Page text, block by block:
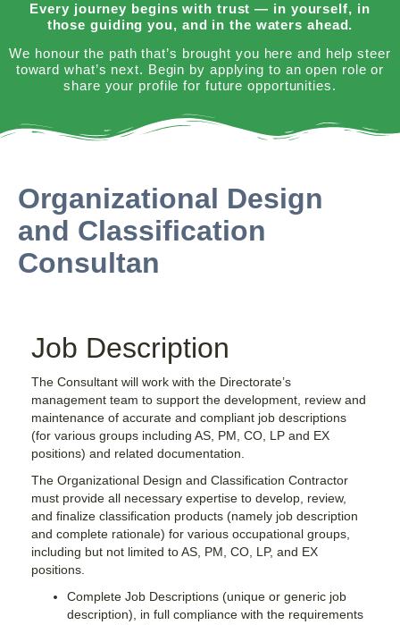
Every journey begins with trust — in yourself, in
those guiding you, and in the waters ahead.
We honour the path that’s brought you here and help steer
toward what’s next. Begin by applying to an open role or
share your profile for future opportunities.